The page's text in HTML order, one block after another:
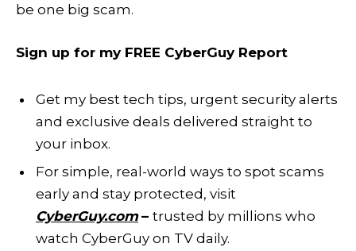
be one big scam.
Sign up for my FREE CyberGuy Report
Get my best tech tips, urgent security alerts
and exclusive deals delivered straight to
your inbox.
For simple, real-world ways to spot scams
early and stay protected, visit
CyberGuy.com – trusted by millions who
watch CyberGuy on TV daily.